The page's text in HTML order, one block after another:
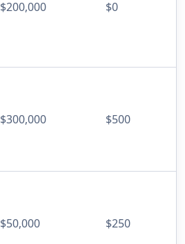
$200,000 $0
$300,000 $500
$50,000 $250